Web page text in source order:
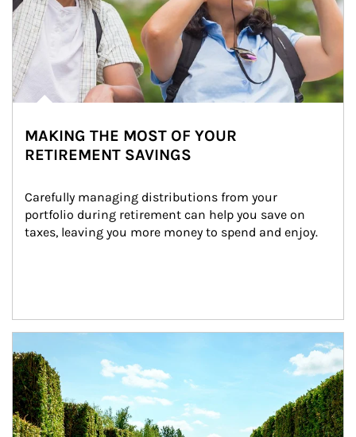
MAKING THE MOST OF YOUR
RETIREMENT SAVINGS
Carefully managing distributions from your
portfolio during retirement can help you save on
taxes, leaving you more money to spend and enjoy.